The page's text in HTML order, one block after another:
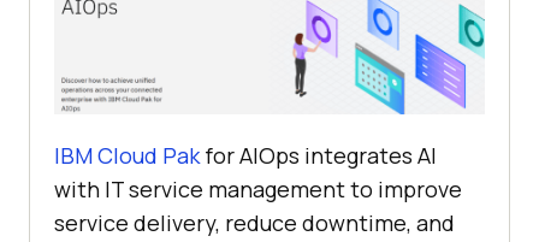
IBM Cloud Pak for AIOps integrates AI
with IT service management to improve
service delivery, reduce downtime, and